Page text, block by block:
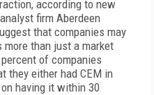
according to new
firm Aberdeen
that companies may
more than just a market
of companies
they either had CEM in
having it within 30